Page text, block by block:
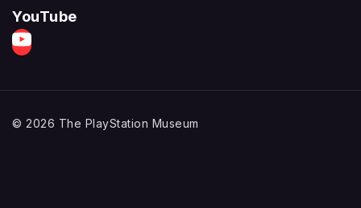
YouTube
© 2026 The PlayStation Museum